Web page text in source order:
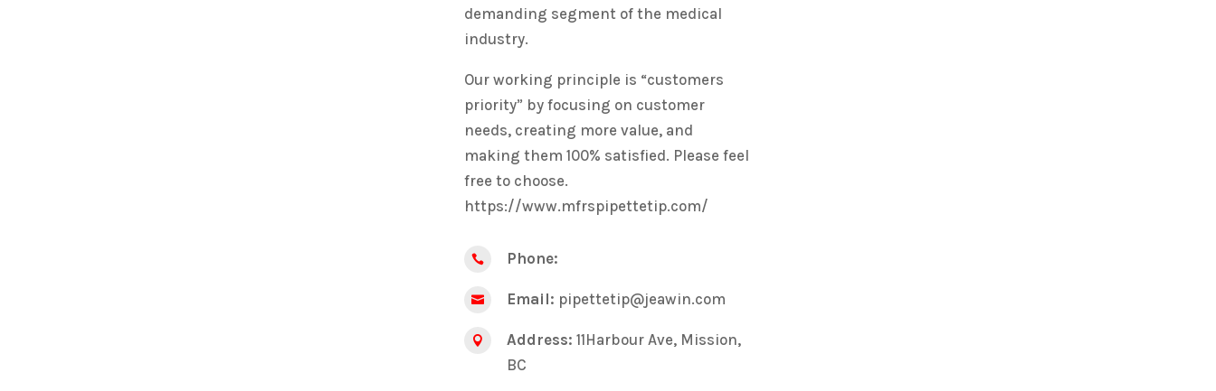
demanding segment of the medical
industry.
Our working principle is “customers
priority” by focusing on customer
needs, creating more value, and
making them 100% satisfied. Please feel
free to choose.
https://www.mfrspipettetip.com/
 Phone:
 Email: pipettetip@jeawin.com
 Address: 11Harbour Ave, Mission,
BC